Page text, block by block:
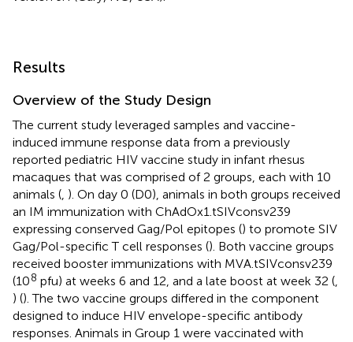
Results
Overview of the Study Design
The current study leveraged samples and vaccine-
induced immune response data from a previously
reported pediatric HIV vaccine study in infant rhesus
macaques that was comprised of 2 groups, each with 10
animals (, ). On day 0 (D0), animals in both groups received
an IM immunization with ChAdOx1.tSIVconsv239
expressing conserved Gag/Pol epitopes () to promote SIV
Gag/Pol-specific T cell responses (). Both vaccine groups
received booster immunizations with MVA.tSIVconsv239
(108 pfu) at weeks 6 and 12, and a late boost at week 32 (,
) (). The two vaccine groups differed in the component
designed to induce HIV envelope-specific antibody
responses. Animals in Group 1 were vaccinated with